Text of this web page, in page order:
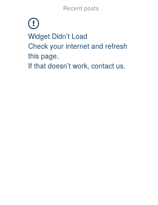
Recent posts
Widget Didn’t Load
Check your internet and refresh
this page.
If that doesn’t work, contact us.